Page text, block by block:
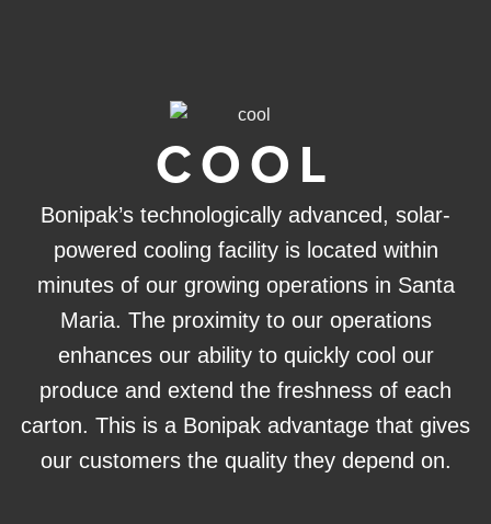
COOL
Bonipak’s technologically advanced, solar-
powered cooling facility is located within
minutes of our growing operations in Santa
Maria. The proximity to our operations
enhances our ability to quickly cool our
produce and extend the freshness of each
carton. This is a Bonipak advantage that gives
our customers the quality they depend on.